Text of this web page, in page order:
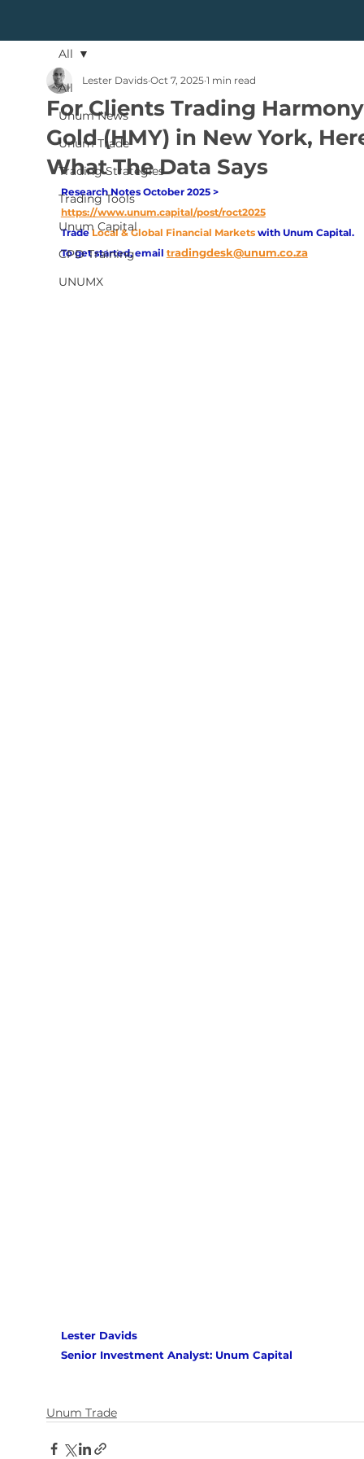
All
Unum News
Unum Trade
Trading Strategies
Trading Tools
Unum Capital
CPD Training
UNUMX
All
For Clients Trading Harmony
Gold (HMY) in New York,
What The Data Says
Lester Davids Oct 7, 2025 1 min read
Research Notes October 2025 >
https://www.unum.capital/post/roct2025
Trade Local & Global Financial Markets with Unum Capital.
To get started, email tradingdesk@unum.co.za
Lester Davids
Senior Investment Analyst: Unum Capital
Unum Trade